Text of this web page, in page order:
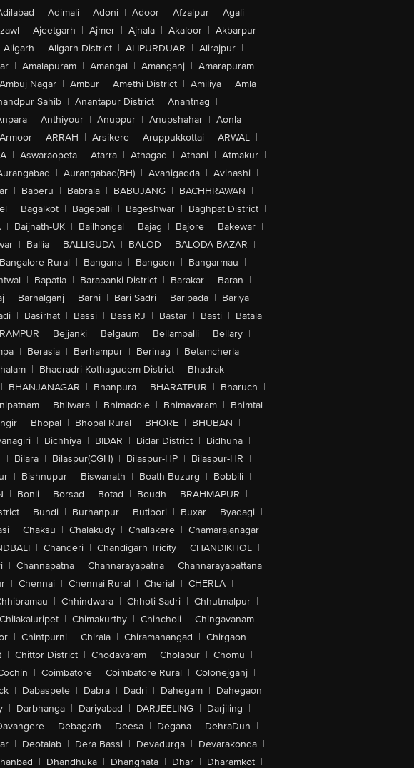
| Adimali | Adoni | Adoor | Afzalpur | Agali |
| Ajeetgarh | Ajmer | Ajnala | Akaloor | Akbarpur |
Aligarh | Aligarh District | ALIPURDUAR | Alirajpur |
| Amalapuram | Amangal | Amanganj | Amarapuram |
Ambuj Nagar | Ambur | Amethi District | Amiliya | Amla |
Sahib | Anantapur District | Anantnag |
| Anthiyour | Anuppur | Anupshahar | Aonla |
Armoor | ARRAH | Arsikere | Aruppukkottai | ARWAL |
| Aswaraopeta | Atarra | Athagad | Athani | Atmakur |
| Aurangabad(BH) | Avanigadda | Avinashi |
| Baberu | Babrala | BABUJANG | BACHHRAWAN |
| Bagalkot | Bagepalli | Bageshwar | Baghpat District |
| Baijnath-UK | Bailhongal | Bajag | Bajore | Bakewar |
| Ballia | BALLIGUDA | BALOD | BALODA BAZAR |
Bangalore Rural | Bangana | Bangaon | Bangarmau |
| Bapatla | Barabanki District | Barakar | Baran |
| Barhalganj | Barhi | Bari Sadri | Baripada | Bariya |
| Basirhat | Bassi | BassiRJ | Bastar | Basti | Batala
| Bejjanki | Belgaum | Bellampalli | Bellary |
| Berasia | Berhampur | Berinag | Betamcherla |
| Bhadradri Kothagudem District | Bhadrak |
| BHANJANAGAR | Bhanpura | BHARATPUR | Bharuch |
| Bhilwara | Bhimadole | Bhimavaram | Bhimtal
| Bhopal | Bhopal Rural | BHORE | BHUBAN |
| Bichhiya | BIDAR | Bidar District | Bidhuna |
| Bilara | Bilaspur(CGH) | Bilaspur-HP | Bilaspur-HR |
| Bishnupur | Biswanath | Boath Buzurg | Bobbili |
| Bonli | Borsad | Botad | Boudh | BRAHMAPUR |
| Bundi | Burhanpur | Butibori | Buxar | Byadagi |
| Chaksu | Chalakudy | Challakere | Chamarajanagar |
| Chanderi | Chandigarh Tricity | CHANDIKHOL |
| Channapatna | Channarayapatna | Channarayapattana
| Chennai | Chennai Rural | Cherial | CHERLA |
| Chhindwara | Chhoti Sadri | Chhutmalpur |
Chilakaluripet | Chimakurthy | Chincholi | Chingavanam |
| Chintpurni | Chirala | Chiramanangad | Chirgaon |
| Chittor District | Chodavaram | Cholapur | Chomu |
| Coimbatore | Coimbatore Rural | Colonejganj |
| Dabaspete | Dabra | Dadri | Dahegam | Dahegaon
| Darbhanga | Dariyabad | DARJEELING | Darjiling |
| Debagarh | Deesa | Degana | DehraDun |
| Deotalab | Dera Bassi | Devadurga | Devarakonda |
| Dhandhuka | Dhanghata | Dhar | Dharamkot |